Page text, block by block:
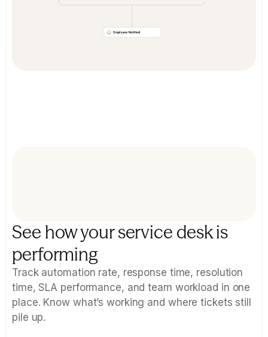
See how your service desk is
performing
Track automation rate, response time, resolution
time, SLA performance, and team workload in one
place. Know what’s working and where tickets still
pile up.